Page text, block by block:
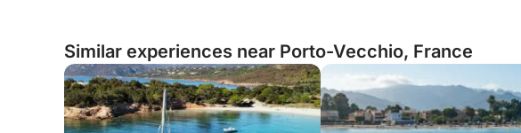
Similar experiences near Porto-Vecchio, France